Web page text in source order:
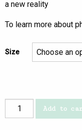
a new reality
To learn more about
Size
reality
Add to